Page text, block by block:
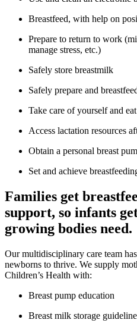
Breastfeed, with help on
Prepare to return to work
manage stress, etc.)
Safely store breastmilk
Safely prepare and
Take care of yourself and
Access lactation resources
Obtain a personal breast
Set and achieve
Families get
support, so infants
growing bodies need.
Our multidisciplinary care team
newborns to thrive. We supply
Children’s Health with:
Breast pump education
Breast milk storage